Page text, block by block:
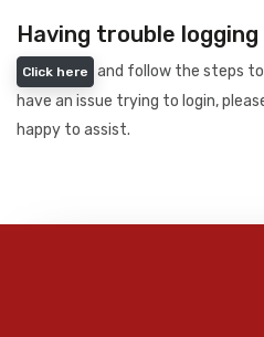
Having trouble logging
Click here
and follow the steps
have an issue trying to login,
happy to assist.